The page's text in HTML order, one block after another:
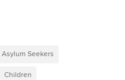
Asylum Seekers
Children